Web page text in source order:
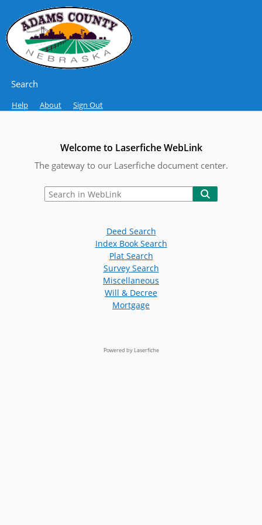
Search
Help About Sign Out
Welcome to Laserfiche WebLink
The gateway to our Laserfiche document center.
Deed Search
Index Book Search
Plat Search
Survey Search
Miscellaneous
Will & Decree
Mortgage
Powered by Laserfiche